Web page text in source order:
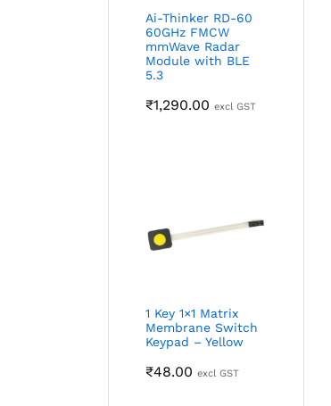
Ai-Thinker RD-60
60GHz FMCW
mmWave Radar
Module with BLE
5.3
₹1,290.00 excl GST
1 Key 1×1 Matrix
Membrane Switch
Keypad – Yellow
₹48.00 excl GST